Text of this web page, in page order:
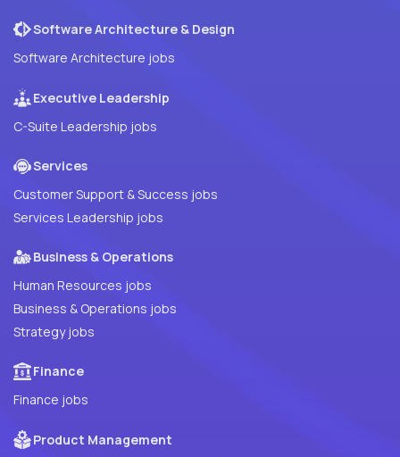
Software Architecture & Design
Software Architecture jobs
Executive Leadership
C-Suite Leadership jobs
Services
Customer Support & Success jobs
Services Leadership jobs
Business & Operations
Human Resources jobs
Business & Operations jobs
Strategy jobs
Finance
Finance jobs
Product Management